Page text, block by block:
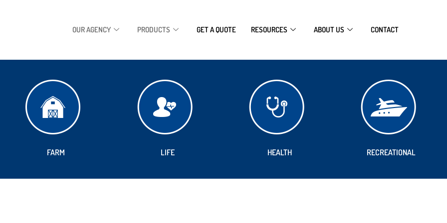
OUR AGENCY PRODUCTS GET A QUOTE RESOURCES ABOUT US CONTACT
FARM LIFE HEALTH RECREATIONAL